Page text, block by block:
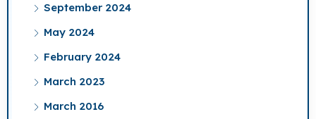
September 2024
May 2024
February 2024
March 2023
March 2016